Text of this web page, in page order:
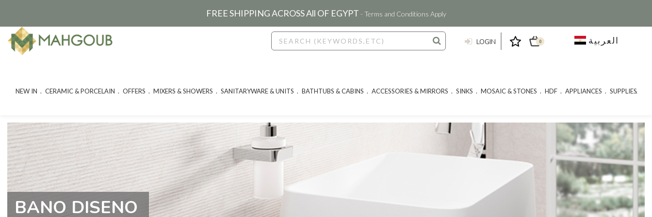
FREE SHIPPING ACROSS All OF EGYPT - Terms and Conditions Apply
LOGIN 0 العربية
NEW IN CERAMIC & PORCELAIN OFFERS MIXERS & SHOWERS SANITARYWARE & UNITS BATHTUBS & CABINS ACCESSORIES & MIRRORS SINKS MOSAIC & STONES HDF APPLIANCES SUPPLIES
BANO DISENO